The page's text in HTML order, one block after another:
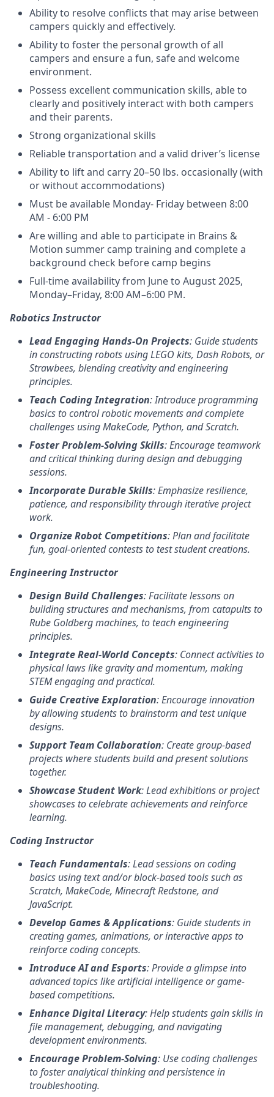
Ability to resolve conflicts that may arise between
campers quickly and effectively.
Ability to foster the personal growth of all
campers and ensure a fun, safe and welcome
environment.
Possess excellent communication skills, able to
clearly and positively interact with both campers
and their parents.
Strong organizational skills
Reliable transportation and a valid driver’s license
Ability to lift and carry 20–50 lbs. occasionally (with
or without accommodations)
Must be available Monday- Friday between 8:00
AM - 6:00 PM
Are willing and able to participate in Brains &
Motion summer camp training and complete a
background check before camp begins
Full-time availability from June to August 2025,
Monday–Friday, 8:00 AM–6:00 PM.
Robotics Instructor
Lead Engaging Hands-On Projects: Guide students
in constructing robots using LEGO kits, Dash Robots, or
Strawbees, blending creativity and engineering
principles.
Teach Coding Integration: Introduce programming
basics to control robotic movements and complete
challenges using MakeCode, Python, and Scratch.
Foster Problem-Solving Skills: Encourage teamwork
and critical thinking during design and debugging
sessions.
Incorporate Durable Skills: Emphasize resilience,
patience, and responsibility through iterative project
work.
Organize Robot Competitions: Plan and facilitate
fun, goal-oriented contests to test student creations.
Engineering Instructor
Design Build Challenges: Facilitate lessons on
building structures and mechanisms, from catapults to
Rube Goldberg machines, to teach engineering
principles.
Integrate Real-World Concepts: Connect activities to
physical laws like gravity and momentum, making
STEM engaging and practical.
Guide Creative Exploration: Encourage innovation
by allowing students to brainstorm and test unique
designs.
Support Team Collaboration: Create group-based
projects where students build and present solutions
together.
Showcase Student Work: Lead exhibitions or project
showcases to celebrate achievements and reinforce
learning.
Coding Instructor
Teach Fundamentals: Lead sessions on coding
basics using text and/or block-based tools such as
Scratch, MakeCode, Minecraft Redstone, and
JavaScript.
Develop Games & Applications: Guide students in
creating games, animations, or interactive apps to
reinforce coding concepts.
Introduce AI and Esports: Provide a glimpse into
advanced topics like artificial intelligence or game-
based competitions.
Enhance Digital Literacy: Help students gain skills in
file management, debugging, and navigating
development environments.
Encourage Problem-Solving: Use coding challenges
to foster analytical thinking and persistence in
troubleshooting.